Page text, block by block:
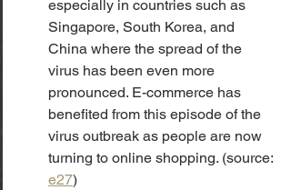
especially in countries such as
Singapore, South Korea, and
China where the spread of the
virus has been even more
pronounced. E-commerce has
benefited from this episode of the
virus outbreak as people are now
turning to online shopping. (source:
e27)